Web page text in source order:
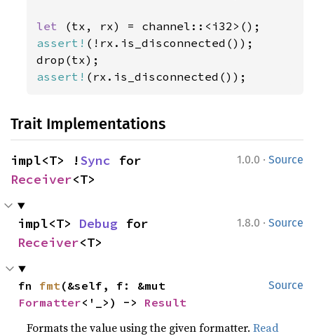
let
assert! (!rx.is_disconnected());
assert! (rx.is_disconnected());
Trait Implementations
1.0.0 · Source
impl<T> !Sync
Receiver<T>
1.8.0 · Source
impl<T> Debug
Receiver<T>
Source
fn fmt
Formatter<'_>) -> Result
Formats the value using the given formatter.Read